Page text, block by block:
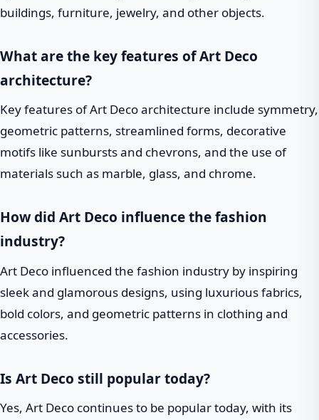
buildings, furniture, jewelry, and other objects.
What are the key features of Art Deco
architecture?
Key features of Art Deco architecture include symmetry,
geometric patterns, streamlined forms, decorative
motifs like sunbursts and chevrons, and the use of
materials such as marble, glass, and chrome.
How did Art Deco influence the fashion
industry?
Art Deco influenced the fashion industry by inspiring
sleek and glamorous designs, using luxurious fabrics,
bold colors, and geometric patterns in clothing and
accessories.
Is Art Deco still popular today?
Yes, Art Deco continues to be popular today, with its